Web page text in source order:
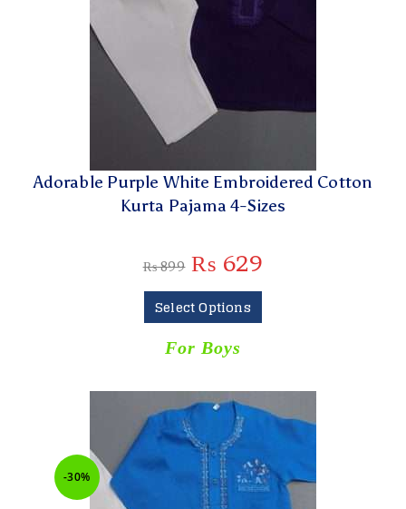
Adorable Purple White Embroidered Cotton
Kurta Pajama 4-Sizes
₨899 ₨ 629
Select Options
For Boys
-30%